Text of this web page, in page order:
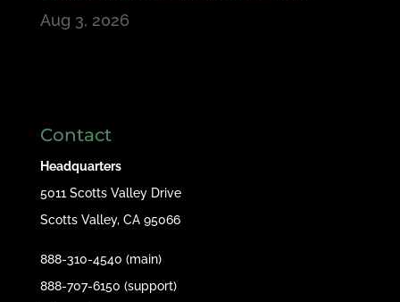
Aug 3, 2026
Contact
Headquarters
5011 Scotts Valley Drive
Scotts Valley, CA 95066
888-310-4540 (main)
888-707-6150 (support)